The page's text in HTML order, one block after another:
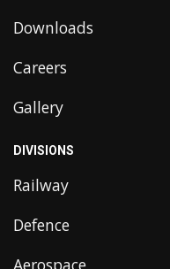
Downloads
Careers
Gallery
DIVISIONS
Railway
Defence